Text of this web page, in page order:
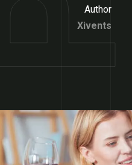
Author
Xivents